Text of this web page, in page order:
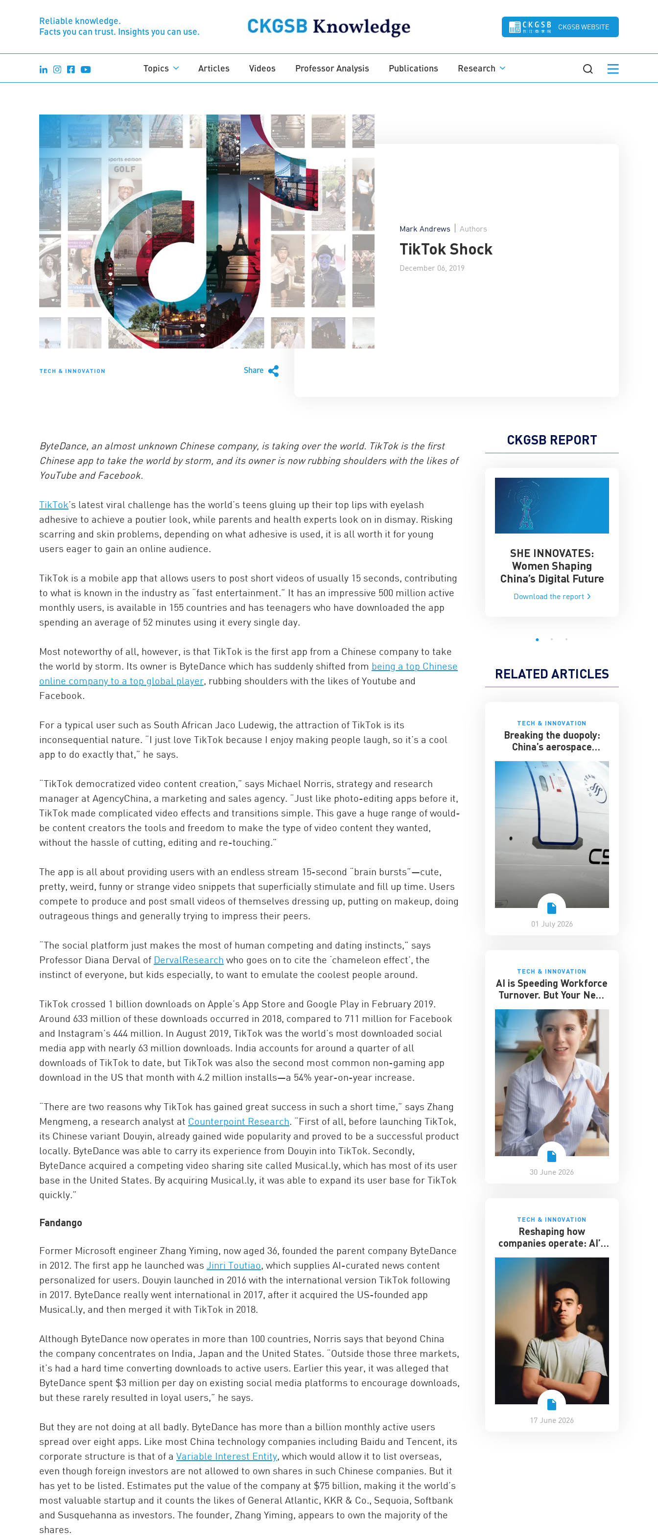
Reliable knowledge.
Facts you can trust. Insights you can use.
CKGSB WEBSITE
Topics Articles Videos Professor Analysis Publications Research
TECH & INNOVATION Share
Mark Andrews Authors
TikTok Shock
December 06, 2019
ByteDance, an almost unknown Chinese company, is taking over the world. TikTok is the first
Chinese app to take the world by storm, and its owner is now rubbing shoulders with the likes of
YouTube and Facebook.
TikTok’s latest viral challenge has the world’s teens gluing up their top lips with eyelash
adhesive to achieve a poutier look, while parents and health experts look on in dismay. Risking
scarring and skin problems, depending on what adhesive is used, it is all worth it for young
users eager to gain an online audience.
TikTok is a mobile app that allows users to post short videos of usually 15 seconds, contributing
to what is known in the industry as “fast entertainment.” It has an impressive 500 million active
monthly users, is available in 155 countries and has teenagers who have downloaded the app
spending an average of 52 minutes using it every single day.
Most noteworthy of all, however, is that TikTok is the first app from a Chinese company to take
the world by storm. Its owner is ByteDance which has suddenly shifted from being a top Chinese
online company to a top global player, rubbing shoulders with the likes of Youtube and
Facebook.
For a typical user such as South African Jaco Ludewig, the attraction of TikTok is its
inconsequential nature. “I just love TikTok because I enjoy making people laugh, so it’s a cool
app to do exactly that,” he says.
“TikTok democratized video content creation,” says Michael Norris, strategy and research
manager at AgencyChina, a marketing and sales agency. “Just like photo-editing apps before it,
TikTok made complicated video effects and transitions simple. This gave a huge range of would-
be content creators the tools and freedom to make the type of video content they wanted,
without the hassle of cutting, editing and re-touching.”
The app is all about providing users with an endless stream 15-second “brain bursts”—cute,
pretty, weird, funny or strange video snippets that superficially stimulate and fill up time. Users
compete to produce and post small videos of themselves dressing up, putting on makeup, doing
outrageous things and generally trying to impress their peers.
“The social platform just makes the most of human competing and dating instincts,” says
Professor Diana Derval of DervalResearch who goes on to cite the ‘chameleon effect’, the
instinct of everyone, but kids especially, to want to emulate the coolest people around.
TikTok crossed 1 billion downloads on Apple’s App Store and Google Play in February 2019.
Around 633 million of these downloads occurred in 2018, compared to 711 million for Facebook
and Instagram’s 444 million. In August 2019, TikTok was the world’s most downloaded social
media app with nearly 63 million downloads. India accounts for around a quarter of all
downloads of TikTok to date, but TikTok was also the second most common non-gaming app
download in the US that month with 4.2 million installs—a 54% year-on-year increase.
“There are two reasons why TikTok has gained great success in such a short time,” says Zhang
Mengmeng, a research analyst at Counterpoint Research. “First of all, before launching TikTok,
its Chinese variant Douyin, already gained wide popularity and proved to be a successful product
locally. ByteDance was able to carry its experience from Douyin into TikTok. Secondly,
ByteDance acquired a competing video sharing site called Musical.ly, which has most of its user
base in the United States. By acquiring Musical.ly, it was able to expand its user base for TikTok
quickly.”
Fandango
Former Microsoft engineer Zhang Yiming, now aged 36, founded the parent company ByteDance
in 2012. The first app he launched was Jinri Toutiao, which supplies AI-curated news content
personalized for users. Douyin launched in 2016 with the international version TikTok following
in 2017. ByteDance really went international in 2017, after it acquired the US-founded app
Musical.ly, and then merged it with TikTok in 2018.
Although ByteDance now operates in more than 100 countries, Norris says that beyond China
the company concentrates on India, Japan and the United States. “Outside those three markets,
it’s had a hard time converting downloads to active users. Earlier this year, it was alleged that
ByteDance spent $3 million per day on existing social media platforms to encourage downloads,
but these rarely resulted in loyal users,” he says.
But they are not doing at all badly. ByteDance has more than a billion monthly active users
spread over eight apps. Like most China technology companies including Baidu and Tencent, its
corporate structure is that of a Variable Interest Entity, which would allow it to list overseas,
even though foreign investors are not allowed to own shares in such Chinese companies. But it
has yet to be listed. Estimates put the value of the company at $75 billion, making it the world’s
most valuable startup and it counts the likes of General Atlantic, KKR & Co., Sequoia, Softbank
and Susquehanna as investors. The founder, Zhang Yiming, appears to own the majority of the
shares.
CKGSB REPORT
Download the report
SHE INNOVATES:
Women Shaping
China’s Digital Future
Download the report
RELATED ARTICLES
TECH & INNOVATION
Breaking the duopoly:
China’s aerospace
01 July 2026
TECH & INNOVATION
AI is Speeding Workforce
Turnover. But Your Next
be Working for You
30 June 2026
TECH & INNOVATION
Reshaping how
companies operate: AI’s
17 June 2026